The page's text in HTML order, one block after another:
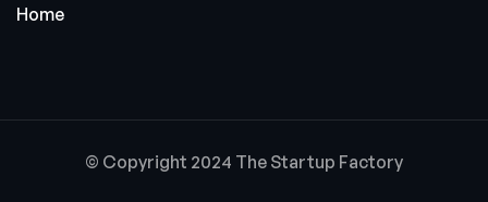
Home
© Copyright 2024 The Startup Factory